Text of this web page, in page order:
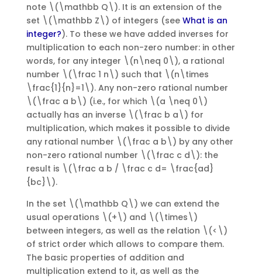
note \(\mathbb Q\). It is an extension of the
set \(\mathbb Z\) of integers (see What is an
integer?). To these we have added inverses for
multiplication to each non-zero number: in other
words, for any integer \(n\neq 0\), a rational
number \(\frac 1 n\) such that \(n\times
\frac{1}{n}=1\). Any non-zero rational number
\(\frac a b\) (i.e., for which \(a \neq 0\)
actually has an inverse \(\frac b a\) for
multiplication, which makes it possible to divide
any rational number \(\frac a b\) by any other
non-zero rational number \(\frac c d\): the
result is \(\frac a b / \frac c d= \frac{ad}
{bc}\).
In the set \(\mathbb Q\) we can extend the
usual operations \(+\) and \(\times\)
between integers, as well as the relation \(<\)
of strict order which allows to compare them.
The basic properties of addition and
multiplication extend to it, as well as the